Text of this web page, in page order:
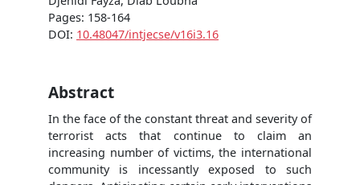
Pages: 158-164
DOI: 10.48047/intjecse/v16i3.16
Abstract
In the face of the constant threat and severity of
terrorist acts that continue to claim an
increasing number of victims, the international
community is incessantly exposed to such